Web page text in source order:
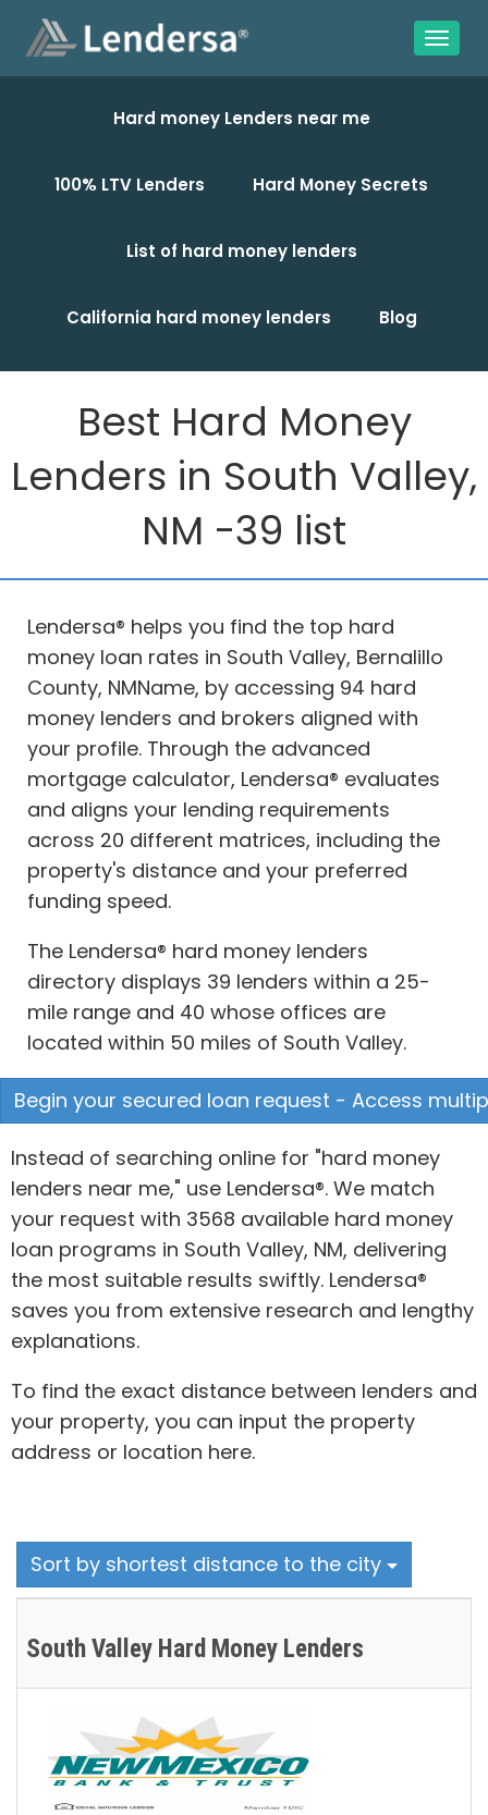
Hard money Lenders near me
100% LTV Lenders Hard Money Secrets
List of hard money lenders
California hard money lenders Blog
Best Hard Money
Lenders in South Valley,
NM -39 list
Lendersa® helps you find the top hard
money loan rates in South Valley, Bernalillo
County, NMName, by accessing 94 hard
money lenders and brokers aligned with
your profile. Through the advanced
mortgage calculator, Lendersa® evaluates
and aligns your lending requirements
across 20 different matrices, including the
property's distance and your preferred
funding speed.
The Lendersa® hard money lenders
directory displays 39 lenders within a 25-
mile range and 40 whose offices are
located within 50 miles of South Valley.
Begin your secured loan request - Access
Instead of searching online for "hard money
lenders near me," use Lendersa®. We match
your request with 3568 available hard money
loan programs in South Valley, NM, delivering
the most suitable results swiftly. Lendersa®
saves you from extensive research and lengthy
explanations.
To find the exact distance between lenders and
your property, you can input the property
address or location here.
Sort by shortest distance to the city
South Valley Hard Money Lenders